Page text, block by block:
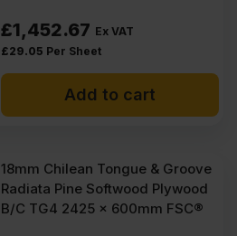
£1,452.67 Ex VAT
£29.05 Per Sheet
Add to cart
18mm Chilean Tongue & Groove
Radiata Pine Softwood Plywood
B/C TG4 2425 x 600mm FSC®